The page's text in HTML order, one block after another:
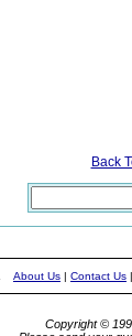
Back
About Us | Contact Us |
Copyright ©